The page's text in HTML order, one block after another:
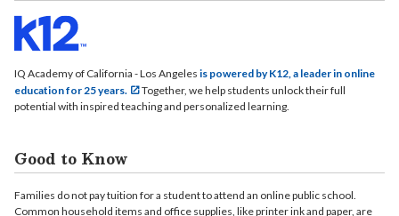
IQ Academy of California - Los Angeles is powered by K12, a leader in online
education for 25 years.
Together, we help students unlock their full
potential with inspired teaching and personalized learning.
Good to Know
Families do not pay tuition for a student to attend an online public school.
Common household items and office supplies, like printer ink and paper, are